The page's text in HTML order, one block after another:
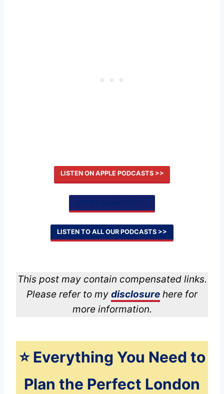
LISTEN ON APPLE PODCASTS >>
LISTEN TO ALL OUR PODCASTS >>
This post may contain compensated links.
Please refer to my disclosure here for
more information.
⭐️ Everything You Need to
Plan the Perfect London